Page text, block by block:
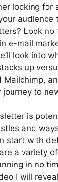
looking for
audience
Look
e-mail
look into
up
Mailchimp,
journey to
is
and
start with
a variety
in no
I will